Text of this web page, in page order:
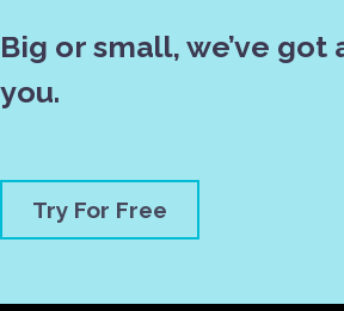
Big or small, we’ve
you.
Try For Free